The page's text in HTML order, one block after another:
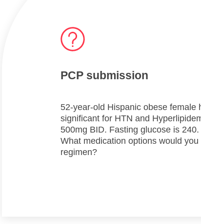
PCP submission
52-year-old Hispanic obese female
significant for HTN and
500mg BID. Fasting glucose is 240.
What medication options would
regimen?